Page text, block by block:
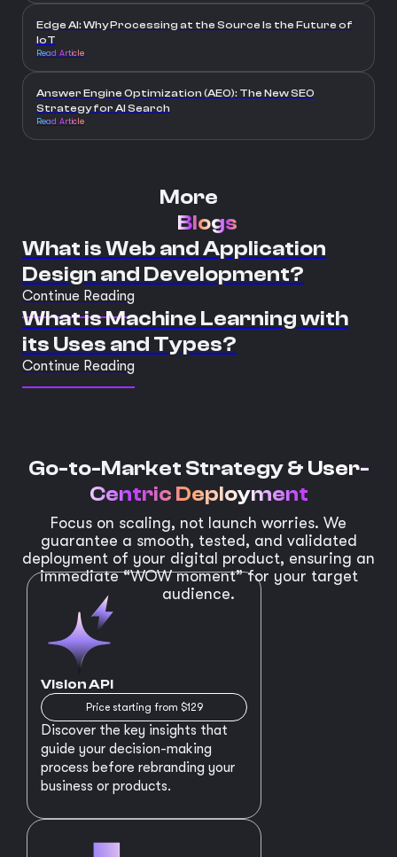
Edge AI: Why Processing at the Source Is the Future of
IoT
Read Article
Answer Engine Optimization (AEO): The New SEO
Strategy for AI Search
Read Article
More
Blogs
What is Web and Application
Design and Development?
Continue Reading
What is Machine Learning with
its Uses and Types?
Continue Reading
Go-to-Market Strategy & User-
Centric Deployment
Focus on scaling, not launch worries. We
guarantee a smooth, tested, and validated
deployment of your digital product, ensuring an
immediate “WOW moment” for your target
audience.
Vision API
Price starting from $129
Discover the key insights that
guide your decision-making
process before rebranding your
business or products.